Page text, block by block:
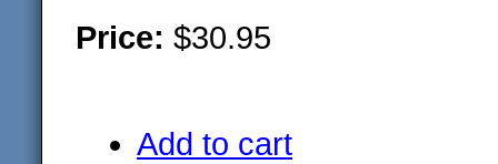
Price: $30.95
Add to cart